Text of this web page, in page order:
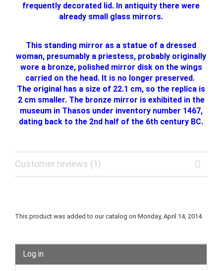
frequently decorated lid. In antiquity there were
already small glass mirrors.
This standing mirror as a statue of a dressed
woman, presumably a priestess, probably originally
wore a bronze, polished mirror disk on the wings
carried on the head. It is no longer preserved.
The original has a size of 22.1 cm, so the replica is
2 cm smaller. The bronze mirror is exhibited in the
museum in Thasos under inventory number 1467,
dating back to the 2nd half of the 6th century BC.
Customer reviews (1)
This product was added to our catalog on Monday, April 14, 2014.
Log in